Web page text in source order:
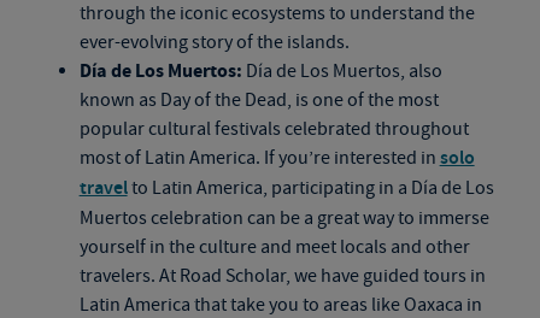
through the iconic ecosystems to understand the
ever-evolving story of the islands.
Día de Los Muertos: Día de Los Muertos, also
known as Day of the Dead, is one of the most
popular cultural festivals celebrated throughout
most of Latin America. If you’re interested in solo
travelto Latin America, participating in a Día de Los
Muertos celebration can be a great way to immerse
yourself in the culture and meet locals and other
travelers. At Road Scholar, we have guided tours in
Latin America that take you to areas like Oaxaca in